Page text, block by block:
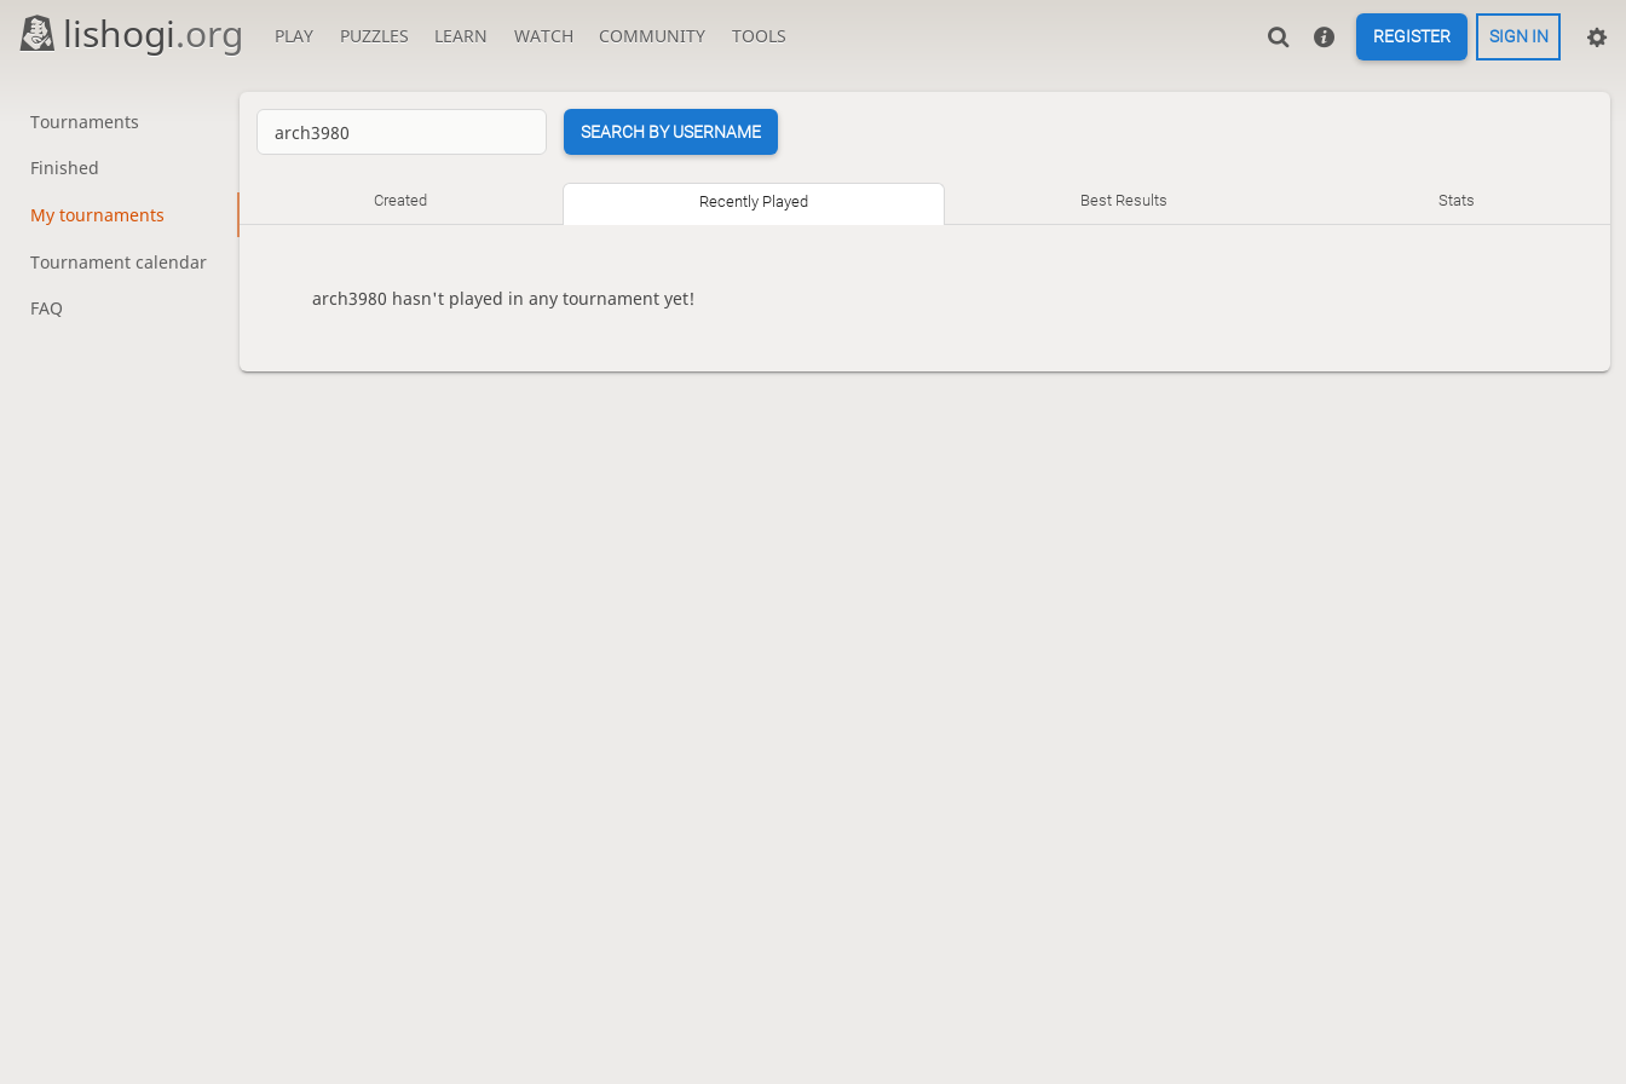
lishogi.org PLAY PUZZLES LEARN WATCH COMMUNITY TOOLS REGISTER SIGN IN
Tournaments
Finished
My tournaments
Tournament calendar
FAQ
SEARCH BY USERNAME
Created Recently Played Best Results Stats
arch3980 hasn't played in any tournament yet!